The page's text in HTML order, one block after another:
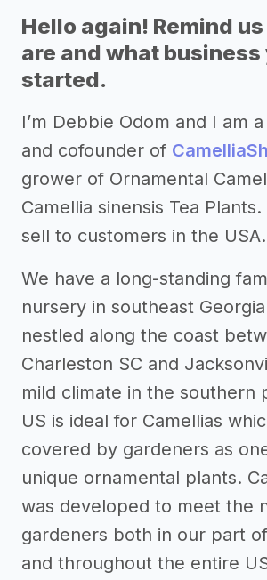
Hello again! Remind
are and what business
started.
I’m Debbie Odom and I am
and cofounder of
grower of Ornamental
Camellia sinensis Tea
sell to customers in the USA.
We have a long-standing
nursery in southeast
nestled along the coast
Charleston SC and
mild climate in the southern
US is ideal for Camellias
covered by gardeners as
unique ornamental plants.
was developed to meet the
gardeners both in our part
and throughout the entire